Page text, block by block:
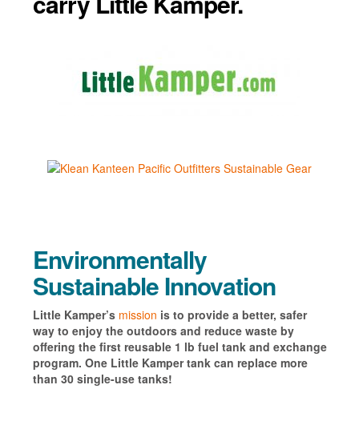
Environmentally
Sustainable Innovation
Little Kamper’s mission is to provide a better, safer
way to enjoy the outdoors and reduce waste by
offering the first reusable 1 lb fuel tank and exchange
program. One Little Kamper tank can replace more
than 30 single-use tanks!